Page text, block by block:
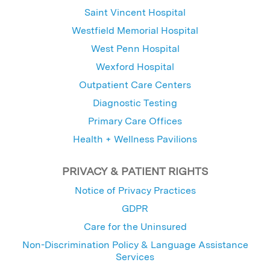
Saint Vincent Hospital
Westfield Memorial Hospital
West Penn Hospital
Wexford Hospital
Outpatient Care Centers
Diagnostic Testing
Primary Care Offices
Health + Wellness Pavilions
PRIVACY & PATIENT RIGHTS
Notice of Privacy Practices
GDPR
Care for the Uninsured
Non-Discrimination Policy & Language Assistance
Services